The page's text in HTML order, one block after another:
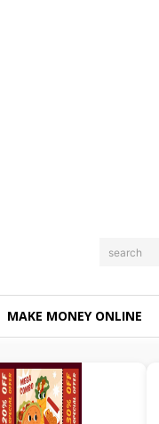
search
MAKE MONEY ONLINE